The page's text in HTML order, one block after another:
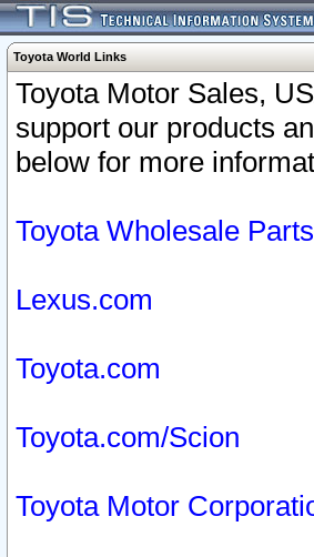
Toyota World Links
Toyota Motor Sales,
support our products
below for more
Toyota Wholesale Parts
Lexus.com
Toyota.com
Toyota.com/Scion
Toyota Motor